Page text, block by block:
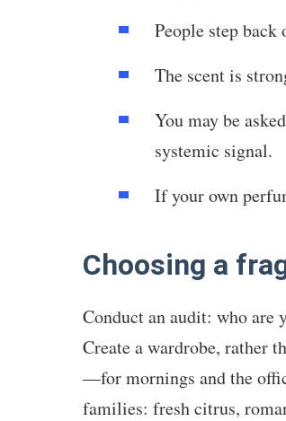
People step
The scent is
You may be
systemic signal.
If your own
Choosing a
Conduct an audit: who are
Create a wardrobe, rather
—for mornings and the
families: fresh citrus,